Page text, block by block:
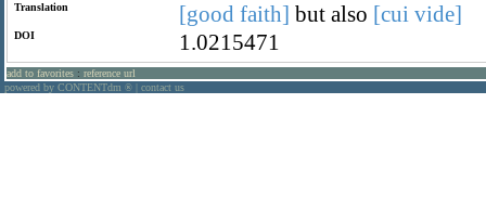
Translation
[good faith] but also [cui vide]
DOI 1.0215471
add to favorites : reference url
powered by CONTENTdm ® contact us